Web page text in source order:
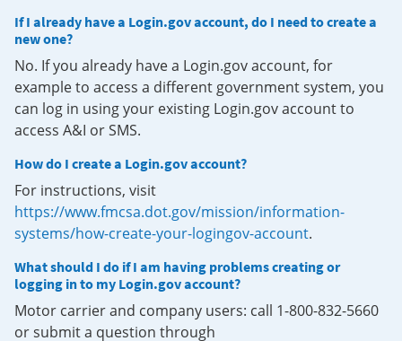
If I already have a Login.gov account, do I need to create a
new one?
No. If you already have a Login.gov account, for
example to access a different government system, you
can log in using your existing Login.gov account to
access A&I or SMS.
How do I create a Login.gov account?
For instructions, visit
https://www.fmcsa.dot.gov/mission/information-
systems/how-create-your-logingov-account.
What should I do if I am having problems creating or
logging in to my Login.gov account?
Motor carrier and company users: call 1-800-832-5660
or submit a question through